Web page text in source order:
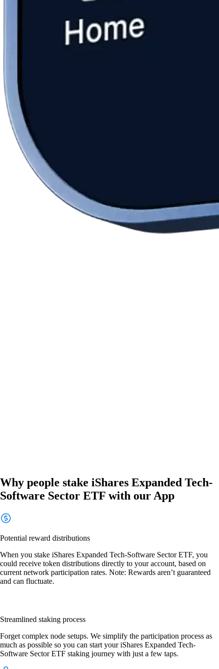
Why people stake iShares Expanded Tech-
Software Sector ETF with our App
Potential reward distributions
When you stake iShares Expanded Tech-Software Sector ETF, you
could receive token distributions directly to your account, based on
current network participation rates. Note: Rewards aren’t guaranteed
and can fluctuate.
Streamlined staking process
Forget complex node setups. We simplify the participation process as
much as possible so you can start your iShares Expanded Tech-
Software Sector ETF staking journey with just a few taps.